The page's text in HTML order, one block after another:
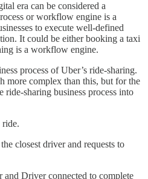
era can be considered a
or workflow engine is a
to execute well-defined
It could be either booking a taxi
is a workflow engine.
process of Uber’s ride-sharing.
more complex than this, but for the
ride-sharing business process into
ride.
closest driver and requests to
and Driver connected to complete